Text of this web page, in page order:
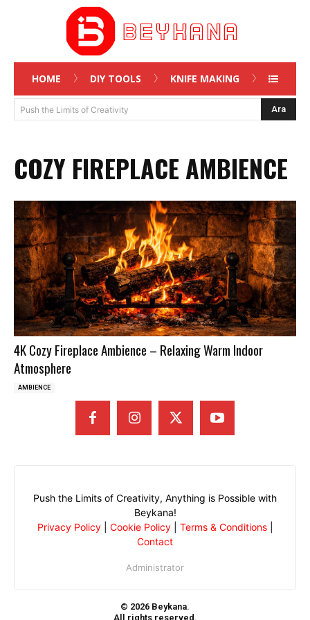
HOME DIY TOOLS KNIFE MAKING
Push the Limits of Creativity Ara
COZY FIREPLACE AMBIENCE
4K Cozy Fireplace Ambience – Relaxing Warm Indoor
Atmosphere
AMBIENCE
Push the Limits of Creativity, Anything is Possible with
Beykana!
Privacy Policy| Cookie Policy| Terms & Conditions|
Contact
Administrator
© 2026 Beykana.
All rights reserved.